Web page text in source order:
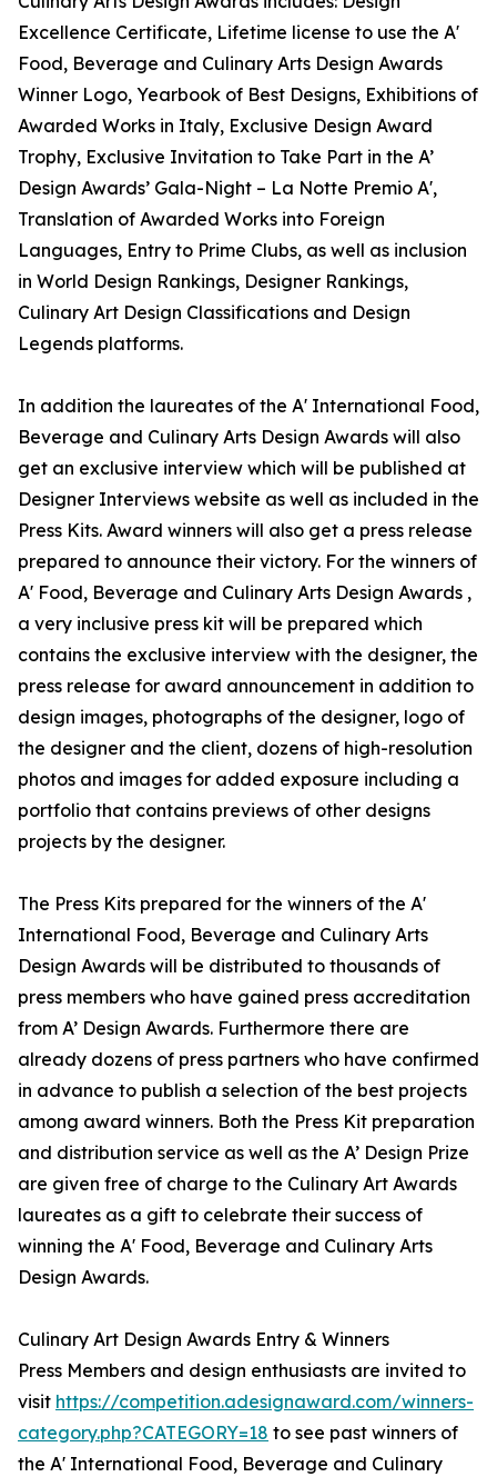
Excellence Certificate, Lifetime license to use the A'
Food, Beverage and Culinary Arts Design Awards
Winner Logo, Yearbook of Best Designs, Exhibitions of
Awarded Works in Italy, Exclusive Design Award
Trophy, Exclusive Invitation to Take Part in the A’
Design Awards’ Gala-Night – La Notte Premio A',
Translation of Awarded Works into Foreign
Languages, Entry to Prime Clubs, as well as inclusion
in World Design Rankings, Designer Rankings,
Culinary Art Design Classifications and Design
Legends platforms.
In addition the laureates of the A' International Food,
Beverage and Culinary Arts Design Awards will also
get an exclusive interview which will be published at
Designer Interviews website as well as included in the
Press Kits. Award winners will also get a press release
prepared to announce their victory. For the winners of
A' Food, Beverage and Culinary Arts Design Awards ,
a very inclusive press kit will be prepared which
contains the exclusive interview with the designer, the
press release for award announcement in addition to
design images, photographs of the designer, logo of
the designer and the client, dozens of high-resolution
photos and images for added exposure including a
portfolio that contains previews of other designs
projects by the designer.
The Press Kits prepared for the winners of the A'
International Food, Beverage and Culinary Arts
Design Awards will be distributed to thousands of
press members who have gained press accreditation
from A’ Design Awards. Furthermore there are
already dozens of press partners who have confirmed
in advance to publish a selection of the best projects
among award winners. Both the Press Kit preparation
and distribution service as well as the A’ Design Prize
are given free of charge to the Culinary Art Awards
laureates as a gift to celebrate their success of
winning the A' Food, Beverage and Culinary Arts
Design Awards.
Culinary Art Design Awards Entry & Winners
Press Members and design enthusiasts are invited to
visit https://competition.adesignaward.com/winners-
category.php?CATEGORY=18 to see past winners of
the A' International Food, Beverage and Culinary